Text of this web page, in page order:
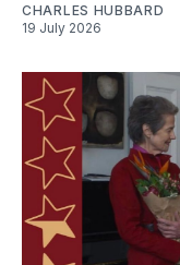
CHARLES HUBBARD
19 July 2026